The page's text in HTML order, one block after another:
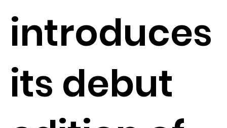
introduces
its debut